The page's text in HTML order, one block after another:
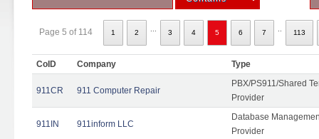
Page 5 of 114 1 2 3 4 5 6 7 113
CoID Company Type
911CR 911 Computer Repair
PBX/PS911/Shared
Provider
911IN 911inform LLC
Database
Provider